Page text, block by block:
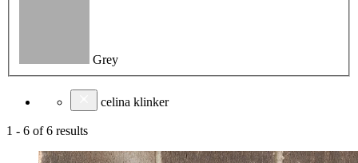
Grey
celina klinker
1 - 6 of6 results